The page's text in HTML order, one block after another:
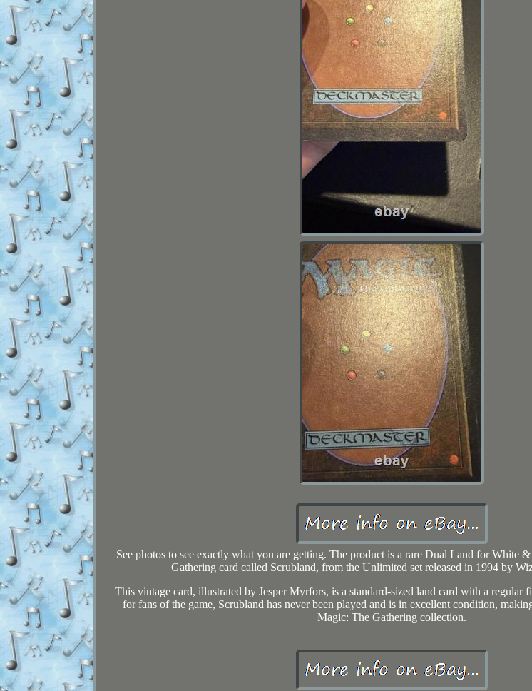
See photos to see exactly what you are getting. The product is a rare Dual Land for
Gathering card called Scrubland, from the Unlimited set released in 1994 by
This vintage card, illustrated by Jesper Myrfors, is a standard-sized land card with a regular
for fans of the game, Scrubland has never been played and is in excellent condition,
Magic: The Gathering collection.